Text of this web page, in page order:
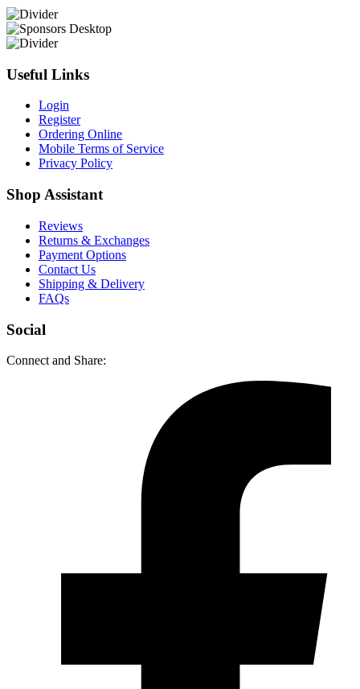
Useful Links
Login
Register
Ordering Online
Mobile Terms of Service
Privacy Policy
Shop Assistant
Reviews
Returns & Exchanges
Payment Options
Contact Us
Shipping & Delivery
FAQs
Social
Connect and Share: